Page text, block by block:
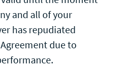
and all of your
has repudiated
due to